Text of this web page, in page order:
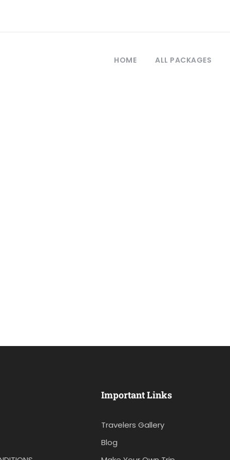
HOME ALL PACKAGES
Important Links
Travelers Gallery
Blog